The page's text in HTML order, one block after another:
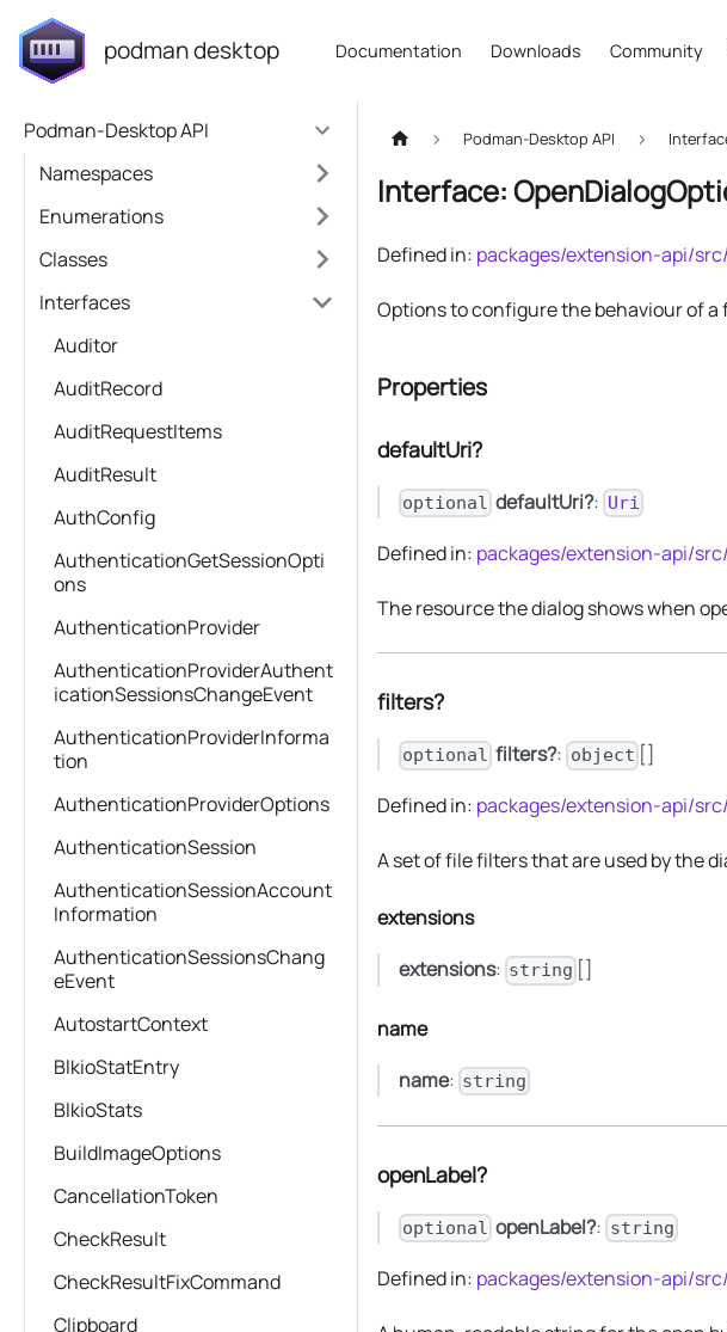
podman desktop Documentation Downloads Community
Podman-Desktop API
Namespaces
Enumerations
Classes
Interfaces
Auditor
AuditRecord
AuditRequestItems
AuditResult
AuthConfig
AuthenticationGetSessionOpti
ons
AuthenticationProvider
AuthenticationProviderAuthent
icationSessionsChangeEvent
AuthenticationProviderInforma
tion
AuthenticationProviderOptions
AuthenticationSession
AuthenticationSessionAccount
Information
AuthenticationSessionsChang
eEvent
AutostartContext
BlkioStatEntry
BlkioStats
BuildImageOptions
CancellationToken
CheckResult
CheckResultFixCommand
Clipboard
Podman-Desktop API
Interface:
Defined in: packages/extension-api/
Options to configure the behaviour of a
Properties
defaultUri?
optional defaultUri?: Uri
Defined in: packages/extension-api/
The resource the dialog shows when
filters?
optional filters?: object []
Defined in: packages/extension-api/
A set of file filters that are used by the
extensions
extensions: string []
name
name: string
openLabel?
optional openLabel?: string
Defined in: packages/extension-api/